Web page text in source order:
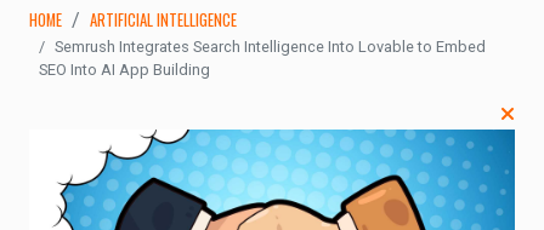
HOME ARTIFICIAL INTELLIGENCE
Semrush Integrates Search Intelligence Into Lovable to Embed
SEO Into AI App Building